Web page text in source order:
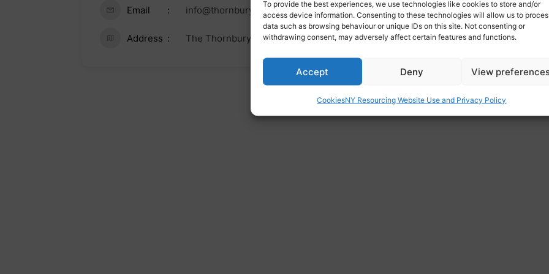
To provide the best experiences, we use technologies like cookies to store and/or
access device information. Consenting to these technologies will allow us to
data such as browsing behaviour or unique IDs on this site. Not consenting or
withdrawing consent, may adversely affect certain features and functions.
Accept Deny View
CookiesNY Resourcing Website Use and Privacy Policy
Email info@thornburycentre.com
Address The Thornbury Centre, Leeds Old Road, Bradford BD3 8JX, UK